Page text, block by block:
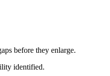
before they enlarge.
identified.